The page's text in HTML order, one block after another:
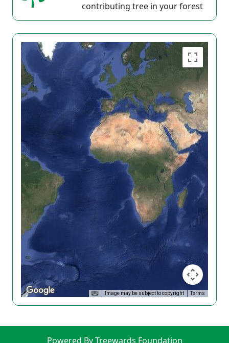
contributing tree in your forest
Image may be subject to copyright Terms
Powered By Treewards Foundation